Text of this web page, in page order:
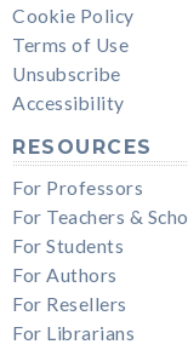
Cookie Policy
Terms of Use
Unsubscribe
Accessibility
RESOURCES
For Professors
For Teachers &
For Students
For Authors
For Resellers
For Librarians